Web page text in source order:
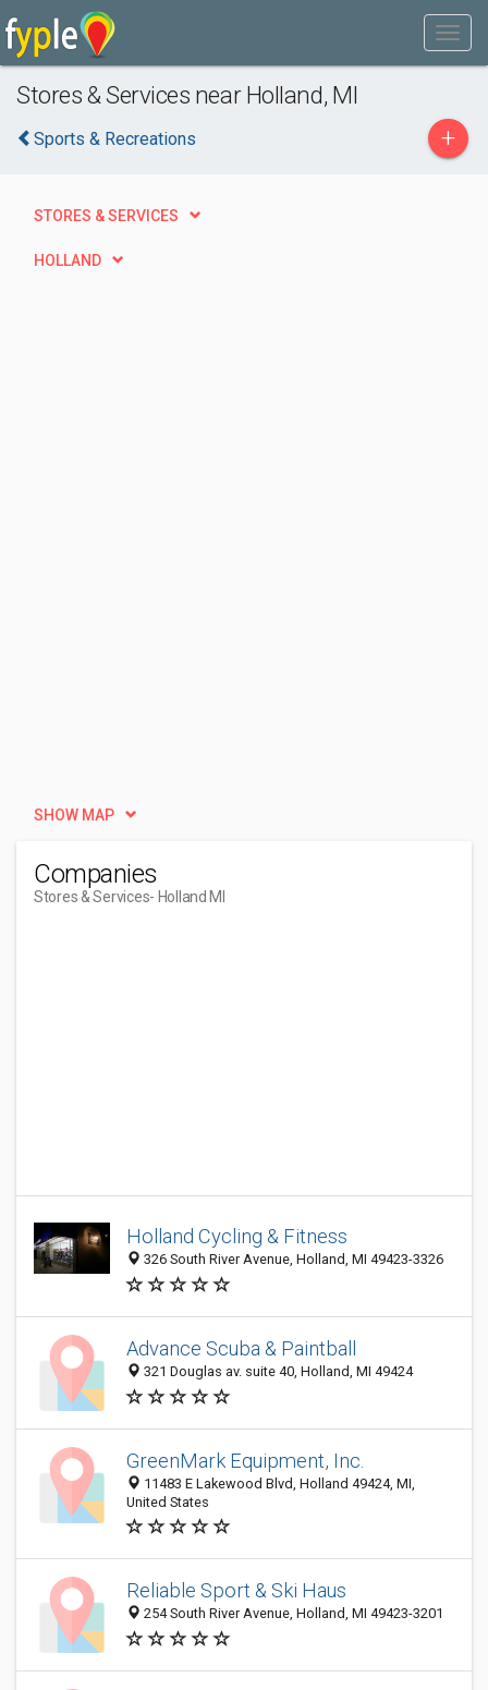
Stores & Services near Holland, MI
Sports & Recreations +
STORES & SERVICES
HOLLAND
SHOW MAP
Companies
Stores & Services- Holland MI
Holland Cycling & Fitness
326 South River Avenue, Holland, MI 49423-3326
Advance Scuba & Paintball
321 Douglas av. suite 40, Holland, MI 49424
GreenMark Equipment, Inc.
11483 E Lakewood Blvd, Holland 49424, MI,
United States
Reliable Sport & Ski Haus
254 South River Avenue, Holland, MI 49423-3201